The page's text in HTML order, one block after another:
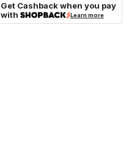
Get Cashback when you pay
with
Learn more